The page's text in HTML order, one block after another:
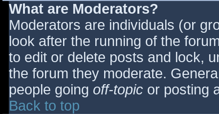
What are Moderators?
Moderators are individuals (or
look after the running of the
to edit or delete posts and lock,
the forum they moderate.
people going off-topic or posting
Back to top